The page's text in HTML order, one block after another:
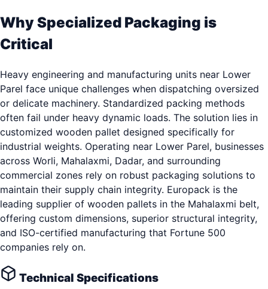
Why Specialized Packaging is
Critical
Heavy engineering and manufacturing units near Lower
Parel face unique challenges when dispatching oversized
or delicate machinery. Standardized packing methods
often fail under heavy dynamic loads. The solution lies in
customized wooden pallet designed specifically for
industrial weights. Operating near Lower Parel, businesses
across Worli, Mahalaxmi, Dadar, and surrounding
commercial zones rely on robust packaging solutions to
maintain their supply chain integrity. Europack is the
leading supplier of wooden pallets in the Mahalaxmi belt,
offering custom dimensions, superior structural integrity,
and ISO-certified manufacturing that Fortune 500
companies rely on.
Technical Specifications